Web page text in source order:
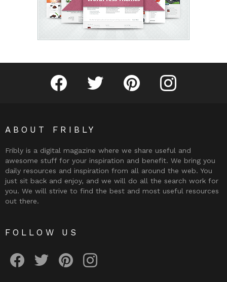
Fribly on FacebookFollow Fribly on Twitter
Fribly on PinterestFribly on Instagram
ABOUT FRIBLY
Fribly is a digital magazine where we share useful and
awesome stuff for your inspiration and benefit. We bring you
daily resources and inspiration from all around the web. You
just sit back and enjoy, and we will do all the search work for
you. We will strive to find the best and most useful resources
out there.
FOLLOW US